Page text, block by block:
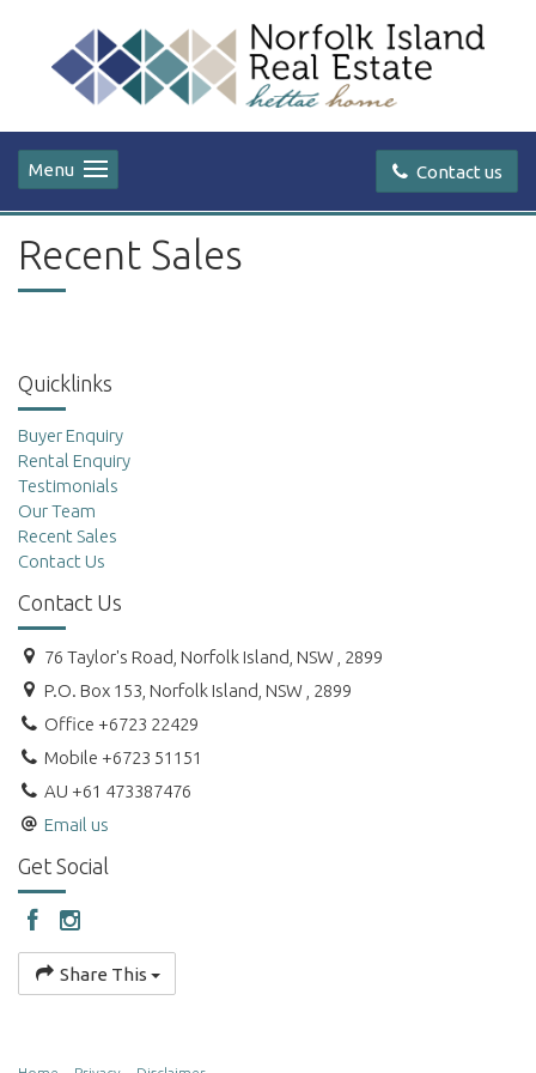
Contact us
Menu
Recent Sales
Quicklinks
Buyer Enquiry
Rental Enquiry
Testimonials
Our Team
Recent Sales
Contact Us
Contact Us
76 Taylor's Road, Norfolk Island, NSW , 2899
P.O. Box 153, Norfolk Island, NSW , 2899
Office +6723 22429
Mobile +6723 51151
AU +61 473387476
Email us
Get Social
Share This